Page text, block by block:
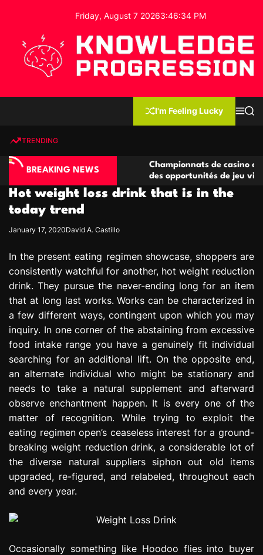
o
Friday, August 7 20263:46:35 PM
e
d
e
P
o
r
e
s
s
n
I'm Feeling Lucky
MS
TRENDING
BREAKING NEWS
compétitives
Championnats de casino compétitifs
des opportunités de jeu virtuel
Hot weight loss drink that is in the
today trend
January 17, 2020David A. Castillo
In the present eating regimen showcase, shoppers are
consistently watchful for another, hot weight reduction
drink. They pursue the never-ending long for an item
that at long last works. Works can be characterized in
a few different ways, contingent upon which you may
inquiry. In one corner of the abstaining from excessive
food intake range you have a genuinely fit individual
searching for an additional lift. On the opposite end,
an alternate individual who might be stationary and
needs to take a natural supplement and afterward
observe enchantment happen. It is every one of the
matter of recognition. While trying to exploit the
eating regimen open’s ceaseless interest for a ground-
breaking weight reduction drink, a considerable lot of
the diverse natural suppliers siphon out old items
upgraded, re-figured, and relabeled, throughout each
and every year.
Occasionally something like Hoodoo flies into buyer